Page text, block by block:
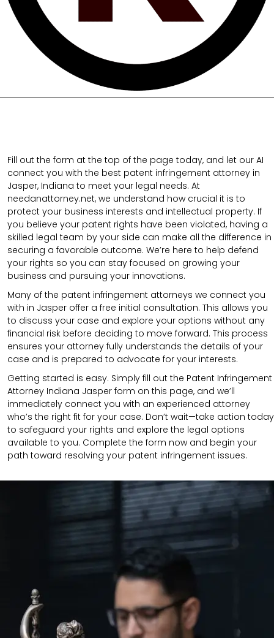
Fill out the form at the top of the page today, and let our AI
connect you with the best patent infringement attorney in
Jasper, Indiana to meet your legal needs. At
needanattorney.net, we understand how crucial it is to
protect your business interests and intellectual property. If
you believe your patent rights have been violated, having a
skilled legal team by your side can make all the difference in
securing a favorable outcome. We’re here to help defend
your rights so you can stay focused on growing your
business and pursuing your innovations.
Many of the patent infringement attorneys we connect you
with in Jasper offer a free initial consultation. This allows you
to discuss your case and explore your options without any
financial risk before deciding to move forward. This process
ensures your attorney fully understands the details of your
case and is prepared to advocate for your interests.
Getting started is easy. Simply fill out the Patent Infringement
Attorney Indiana Jasper form on this page, and we’ll
immediately connect you with an experienced attorney
who’s the right fit for your case. Don’t wait—take action today
to safeguard your rights and explore the legal options
available to you. Complete the form now and begin your
path toward resolving your patent infringement issues.